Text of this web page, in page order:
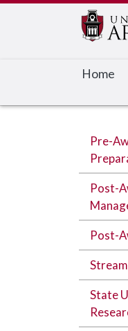
Home
Pre-
Post-
Post-
State
Edit webpage